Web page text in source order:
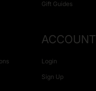
Gift Guides
ACCOUNT
Login
Sign Up